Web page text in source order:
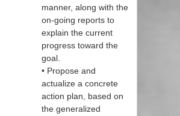
manner, along with the
on-going reports to
explain the current
progress toward the
goal.
• Propose and
actualize a concrete
action plan, based on
the generalized